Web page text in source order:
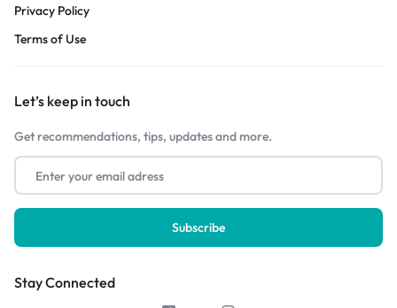
Privacy Policy
Terms of Use
Let’s keep in touch
Get recommendations, tips, updates and more.
Stay Connected